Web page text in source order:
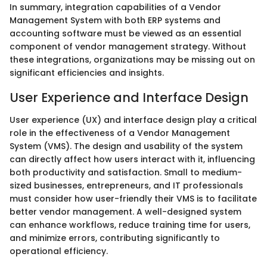
In summary, integration capabilities of a Vendor
Management System with both ERP systems and
accounting software must be viewed as an essential
component of vendor management strategy. Without
these integrations, organizations may be missing out on
significant efficiencies and insights.
User Experience and Interface Design
User experience (UX) and interface design play a critical
role in the effectiveness of a Vendor Management
System (VMS). The design and usability of the system
can directly affect how users interact with it, influencing
both productivity and satisfaction. Small to medium-
sized businesses, entrepreneurs, and IT professionals
must consider how user-friendly their VMS is to facilitate
better vendor management. A well-designed system
can enhance workflows, reduce training time for users,
and minimize errors, contributing significantly to
operational efficiency.